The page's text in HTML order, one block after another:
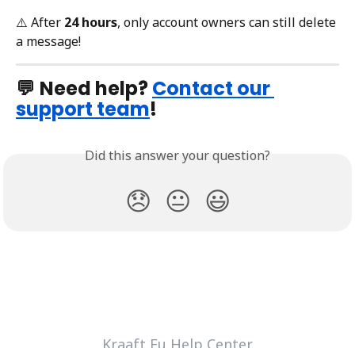
⚠️ After 24 hours, only account owners can still delete
a message!
💬 Need help? Contact our
support team!
Did this answer your question?
😞 😐 😃
Kraaft Eu Help Center